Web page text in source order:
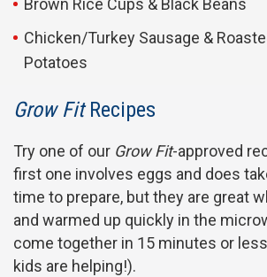
Brown Rice Cups & Black Beans
Chicken/Turkey Sausage &
Potatoes
Grow FitRecipes
Try one of our Grow Fit-approved
first one involves eggs and does
time to prepare, but they are great
and warmed up quickly in the
come together in 15 minutes or
kids are helping!).